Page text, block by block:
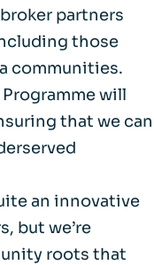
partners
those
communities.
will
that we can
an innovative
but we’re
roots that